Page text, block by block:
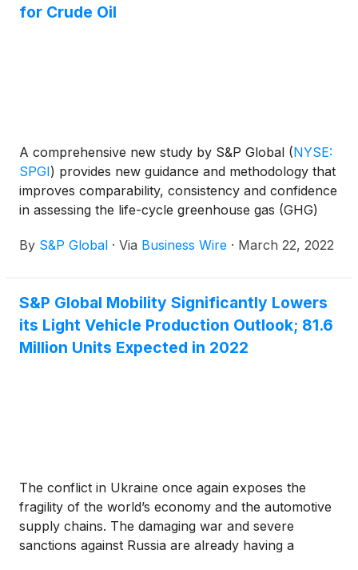
for Crude Oil
A comprehensive new study by S&P Global (NYSE:
SPGI) provides new guidance and methodology that
improves comparability, consistency and confidence
in assessing the life-cycle greenhouse gas (GHG)
By S&P Global · Via Business Wire · March 22, 2022
S&P Global Mobility Significantly Lowers
its Light Vehicle Production Outlook; 81.6
Million Units Expected in 2022
The conflict in Ukraine once again exposes the
fragility of the world’s economy and the automotive
supply chains. The damaging war and severe
sanctions against Russia are already having a